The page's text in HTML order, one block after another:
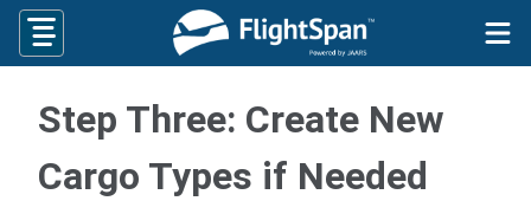
Skip
content
Step Three: Create New
Cargo Types if Needed